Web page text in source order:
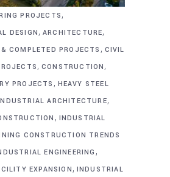
PROJECTS,
DESIGN, ARCHITECTURE,
COMPLETED PROJECTS , CIVIL
, CONSTRUCTION,
PROJECTS , HEAVY STEEL
ARCHITECTURE,
, INDUSTRIAL
CONSTRUCTION TRENDS
ENGINEERING ,
EXPANSION, INDUSTRIAL